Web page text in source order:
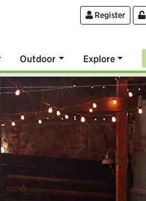
Register
Outdoor Explore